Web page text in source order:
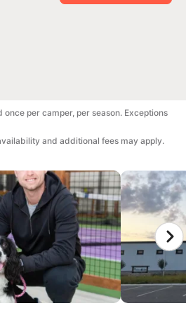
per camper, per season. Exceptions
and additional fees may apply.